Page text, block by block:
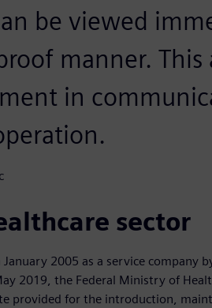
be viewed
manner.
in
sector
2005 as a service company
2019, the Federal Ministry of
provided for the introduction,